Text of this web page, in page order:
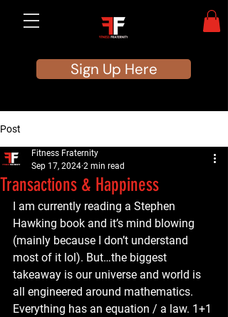
Sign Up Here
Post
Transactions & Happiness
Fitness Fraternity
Sep 17, 2024 2 min read
I am currently reading a Stephen
Hawking book and it’s mind blowing
(mainly because I don’t understand
most of it lol). But…the biggest
takeaway is our universe and world is
all engineered around mathematics.
Everything has an equation / a law. 1+1